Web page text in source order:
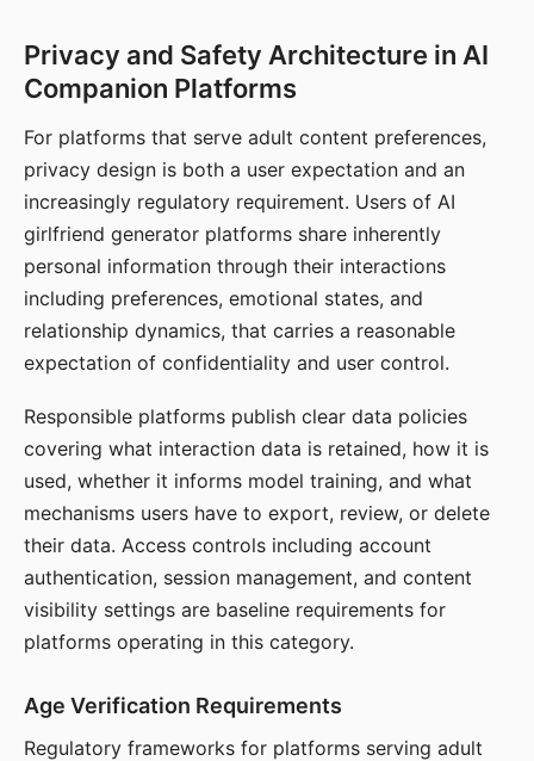
Privacy and Safety Architecture in AI
Companion Platforms
For platforms that serve adult content preferences,
privacy design is both a user expectation and an
increasingly regulatory requirement. Users of AI
girlfriend generator platforms share inherently
personal information through their interactions
including preferences, emotional states, and
relationship dynamics, that carries a reasonable
expectation of confidentiality and user control.
Responsible platforms publish clear data policies
covering what interaction data is retained, how it is
used, whether it informs model training, and what
mechanisms users have to export, review, or delete
their data. Access controls including account
authentication, session management, and content
visibility settings are baseline requirements for
platforms operating in this category.
Age Verification Requirements
Regulatory frameworks for platforms serving adult